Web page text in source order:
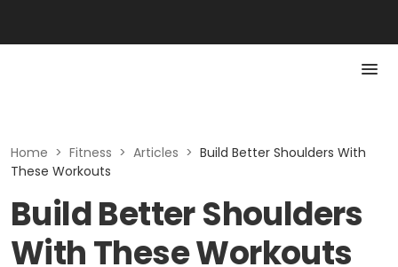
Home > Fitness > Articles > Build Better Shoulders With
These Workouts
Build Better Shoulders
With These Workouts